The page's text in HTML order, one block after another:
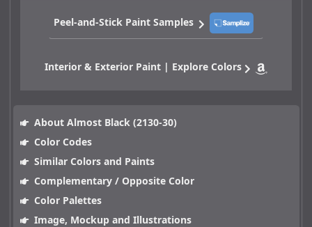
Peel-and-Stick Paint Samples
Interior & Exterior Paint | Explore Colors
About Almost Black (2130-30)
Color Codes
Similar Colors and Paints
Complementary / Opposite Color
Color Palettes
Image, Mockup and Illustrations